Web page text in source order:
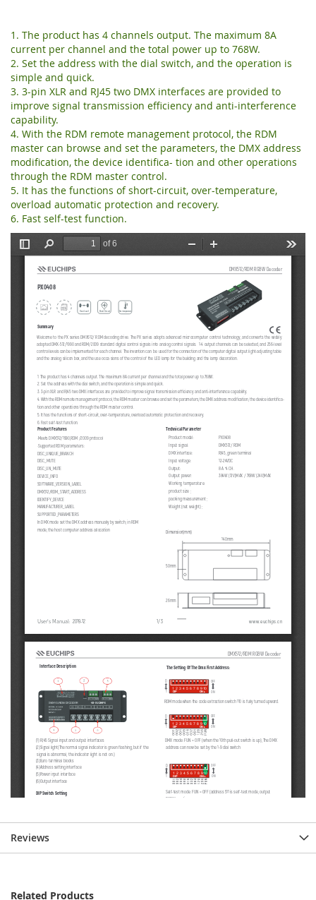
1. The product has 4 channels output. The maximum 8A
current per channel and the total power up to 768W.
2. Set the address with the dial switch, and the operation is
simple and quick.
3. 3-pin XLR and RJ45 two DMX interfaces are provided to
improve signal transmission efficiency and anti-interference
capability.
4. With the RDM remote management protocol, the RDM
master can browse and set the parameters, the DMX address
modification, the device identifica- tion and other operations
through the RDM master control.
5. It has the functions of short-circuit, over-temperature,
overload automatic protection and recovery.
6. Fast self-test function.
Reviews
Related Products